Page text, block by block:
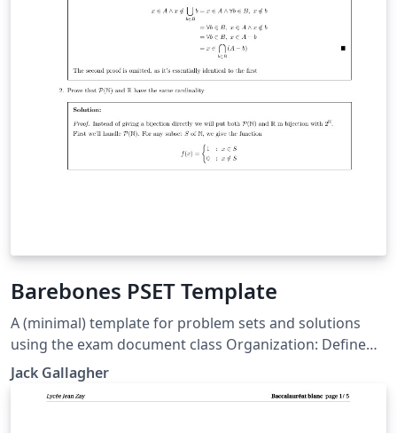
Barebones PSET Template
A (minimal) template for problem sets and solutions
using the exam document class Organization: Define
new commands, macros, etc. in macros.tex Anything
that you would put before \begin{document} should go
in prelude.tex
Jack Gallagher